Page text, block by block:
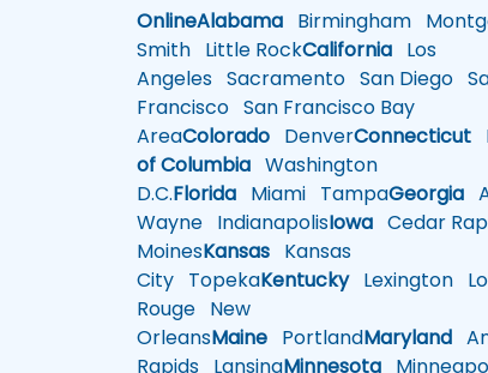
OnlineAlabama Birmingham
Smith Little RockCalifornia Los
Angeles Sacramento San Diego
Francisco San Francisco Bay
AreaColorado DenverConnecticut
of Columbia Washington
D.C.Florida Miami TampaGeorgia
Wayne IndianapolisIowa Cedar
MoinesKansas Kansas
City TopekaKentuckyLexington
Rouge New
OrleansMaine PortlandMaryland
Rapids LansingMinnesota